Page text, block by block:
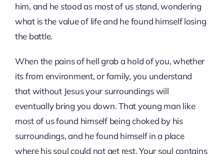
him, and he stood as most of us stand, wondering
what is the value of life and he found himself losing
the battle.
When the pains of hell grab a hold of you, whether
its from environment, or family, you understand
that without Jesus your surroundings will
eventually bring you down. That young man like
most of us found himself being choked by his
surroundings, and he found himself in a place
where his soul could not get rest. Your soul contains